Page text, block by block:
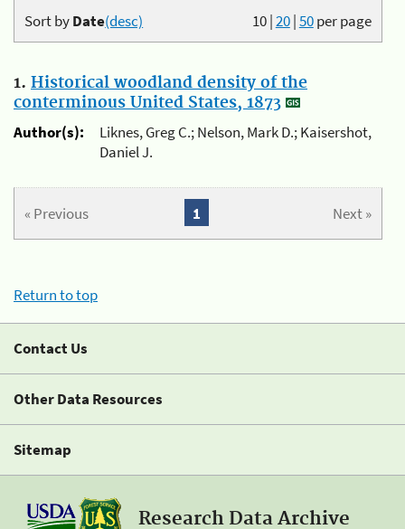
10|20|50per page
Sort byDate(desc)
1. Historical woodland density of the
conterminous United States, 1873
Author(s):
Liknes, Greg C.; Nelson, Mark D.; Kaisershot,
Daniel J.
« Previous Next »
1
Return to top
Contact Us
Other Data Resources
Sitemap
Research Data Archive